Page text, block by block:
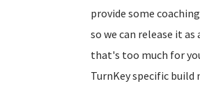
provide some
so we can release it
that's too much for
TurnKey specific build